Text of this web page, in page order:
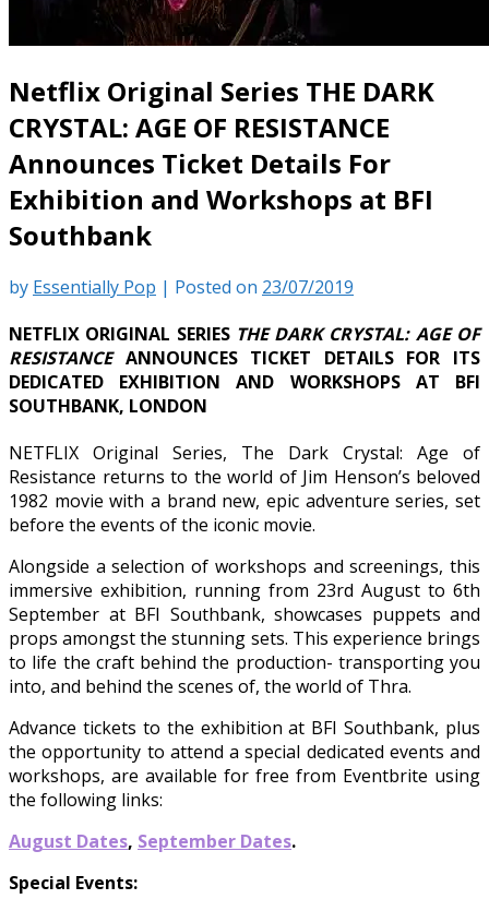
Netflix Original Series THE DARK
CRYSTAL: AGE OF RESISTANCE
Announces Ticket Details For
Exhibition and Workshops at BFI
Southbank
by Essentially Pop | Posted on 23/07/2019
NETFLIX ORIGINAL SERIES THE DARK CRYSTAL: AGE OF
RESISTANCE ANNOUNCES TICKET DETAILS FOR ITS
DEDICATED EXHIBITION AND WORKSHOPS AT BFI
SOUTHBANK, LONDON
NETFLIX Original Series, The Dark Crystal: Age of
Resistance returns to the world of Jim Henson’s beloved
1982 movie with a brand new, epic adventure series, set
before the events of the iconic movie.
Alongside a selection of workshops and screenings, this
immersive exhibition, running from 23rd August to 6th
September at BFI Southbank, showcases puppets and
props amongst the stunning sets. This experience brings
to life the craft behind the production- transporting you
into, and behind the scenes of, the world of Thra.
Advance tickets to the exhibition at BFI Southbank, plus
the opportunity to attend a special dedicated events and
workshops, are available for free from Eventbrite using
the following links:
August Dates, September Dates.
Special Events: